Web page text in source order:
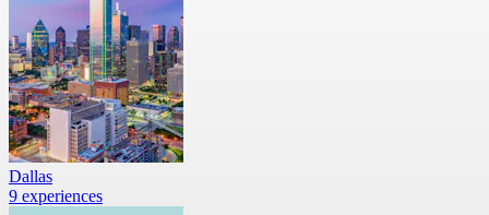
Dallas
9 experiences